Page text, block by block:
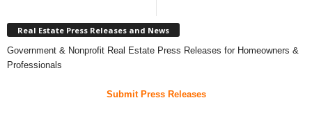
Real Estate Press Releases and News
Government & Nonprofit Real Estate Press Releases for Homeowners &
Professionals
Submit Press Releases